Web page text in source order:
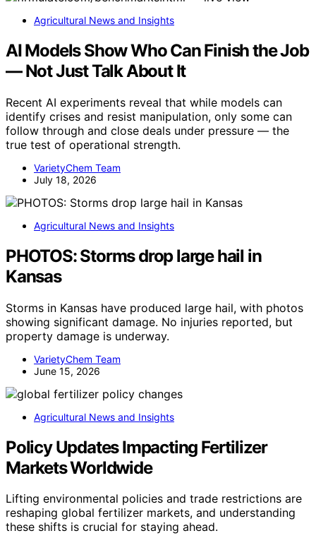
Agricultural News and Insights
AI Models Show Who Can Finish the Job
— Not Just Talk About It
Recent AI experiments reveal that while models can
identify crises and resist manipulation, only some can
follow through and close deals under pressure — the
true test of operational strength.
VarietyChem Team
July 18, 2026
Agricultural News and Insights
PHOTOS: Storms drop large hail in
Kansas
Storms in Kansas have produced large hail, with photos
showing significant damage. No injuries reported, but
property damage is underway.
VarietyChem Team
June 15, 2026
Agricultural News and Insights
Policy Updates Impacting Fertilizer
Markets Worldwide
Lifting environmental policies and trade restrictions are
reshaping global fertilizer markets, and understanding
these shifts is crucial for staying ahead.